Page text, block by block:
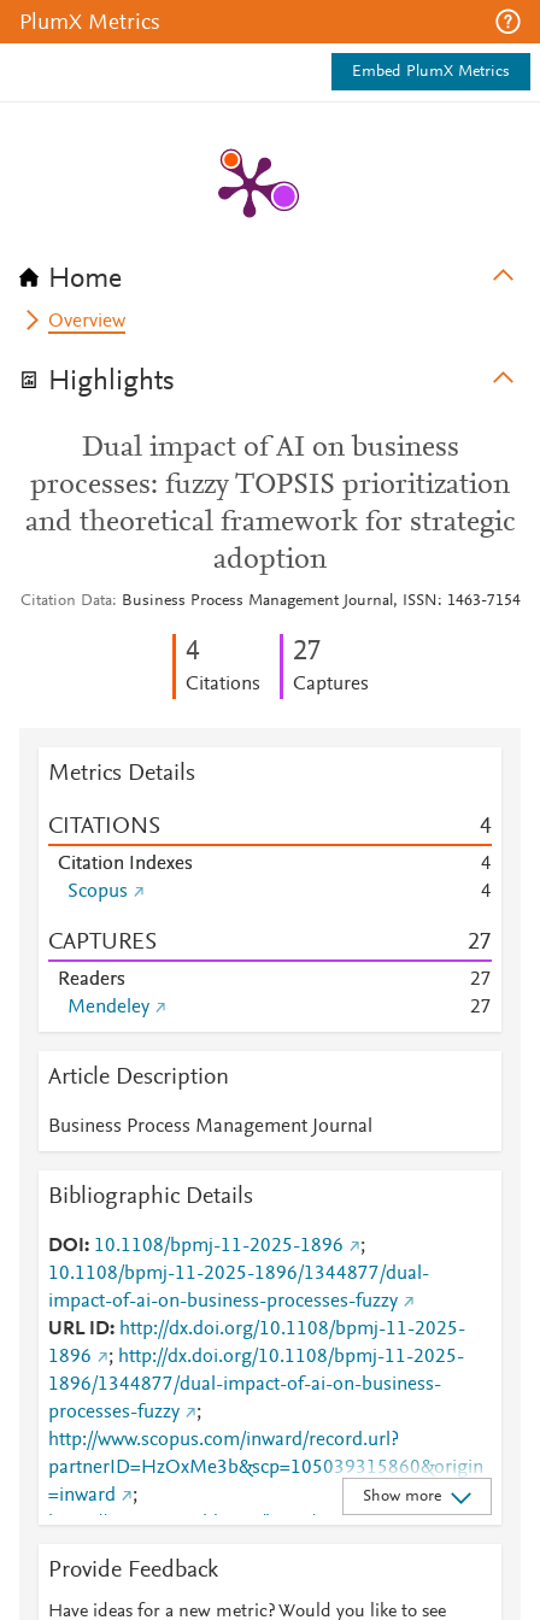
PlumX Metrics
Embed PlumX Metrics
Home
Overview
Highlights
Dual impact of AI on business
processes: fuzzy TOPSIS prioritization
and theoretical framework for strategic
adoption
Citation Data Business Process Management Journal, ISSN: 1463-7154
4
Citations
27
Captures
Metrics Details
CITATIONS 4
Citation Indexes
4
Scopus
4
CAPTURES 27
Readers 27
Mendeley
27
Article Description
Business Process Management Journal
Bibliographic Details
DOI 10.1108/bpmj-11-2025-1896
;
10.1108/bpmj-11-2025-1896/1344877/dual-
impact-of-ai-on-business-processes-fuzzy
URL ID
http://dx.doi.org/10.1108/bpmj-11-2025-
1896
; http://dx.doi.org/10.1108/bpmj-11-2025-
1896/1344877/dual-impact-of-ai-on-business-
processes-fuzzy
;
http://www.scopus.com/inward/record.url?
partnerID=HzOxMe3b&scp=105039315860&origin
=inward
;
https://www.emerald.com/bpmj/article/doi/10.1108/B
business-processes-fuzzy
Show more
Provide Feedback
Have ideas for a new metric? Would you like to see